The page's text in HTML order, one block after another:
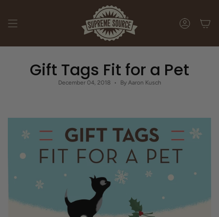
content
ACCOUNT
Gift Tags Fit for a Pet
December 04, 2018 By Aaron Kusch